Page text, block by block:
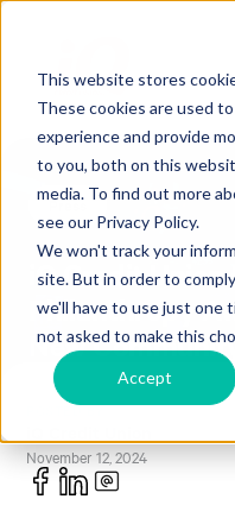
This website stores
These cookies are used
experience and provide
to you, both on this
media. To find out more
see our Privacy Policy.
We won't track your
site. But in order to
we'll have to use just one
not asked to make this
Accept
Open an Account
Make a Loan Payment
Book an Appointment
Personal Banking
Investments & Insurance
Press
iQ Credit
Philanthropy
New
POSTED BY
November 12, 2024